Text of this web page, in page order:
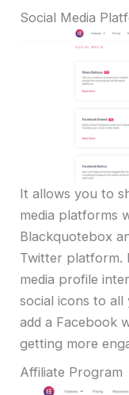
Social Media
It allows you to
media platforms
Blackquotebox
Twitter platform.
media profile
social icons to
add a Facebook
getting more
Affiliate Program